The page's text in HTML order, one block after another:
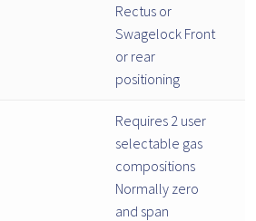
Rectus or
Swagelock Front
or rear
positioning
Requires 2 user
selectable gas
compositions
Normally zero
and span